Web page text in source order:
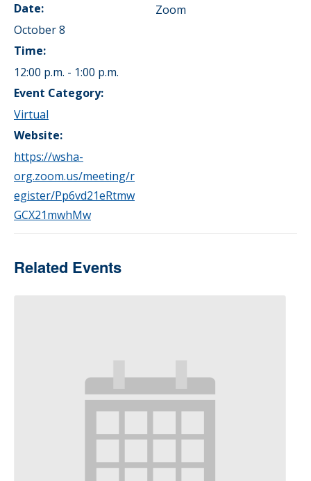
Date:
October 8
Time:
12:00 p.m. - 1:00 p.m.
Event Category:
Virtual
Website:
https://wsha-
org.zoom.us/meeting/r
egister/Pp6vd21eRtmw
GCX21mwhMw
Zoom
Related Events